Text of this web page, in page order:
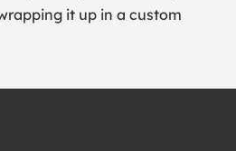
it up in a custom